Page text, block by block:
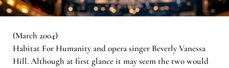
(March 2004)
Habitat For Humanity and opera singer Beverly Vanessa
Hill. Although at first glance it may seem the two would